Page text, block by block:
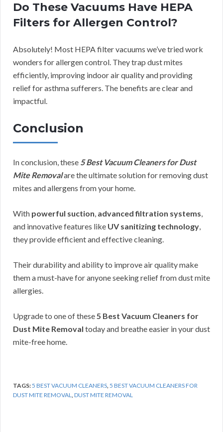
Do These Vacuums Have HEPA
Filters for Allergen Control?
Absolutely! Most HEPA filter vacuums we’ve tried work
wonders for allergen control. They trap dust mites
efficiently, improving indoor air quality and providing
relief for asthma sufferers. The benefits are clear and
impactful.
Conclusion
In conclusion, these 5 Best Vacuum Cleaners for Dust
Mite Removalare the ultimate solution for removing dust
mites and allergens from your home.
With powerful suction, advanced filtration systems,
and innovative features like UV sanitizing technology,
they provide efficient and effective cleaning.
Their durability and ability to improve air quality make
them a must-have for anyone seeking relief from dust mite
allergies.
Upgrade to one of these5 Best Vacuum Cleaners for
Dust Mite Removal today and breathe easier in your dust
mite-free home.
TAGS:5 BEST VACUUM CLEANERS,5 BEST VACUUM CLEANERS FOR
DUST MITE REMOVAL,DUST MITE REMOVAL